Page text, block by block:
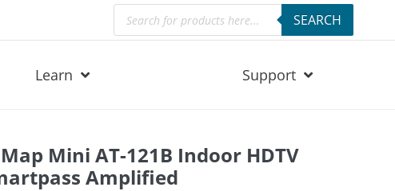
Products
search SEARCH
Learn Support
Mini AT-121B Indoor HDTV
Amplified